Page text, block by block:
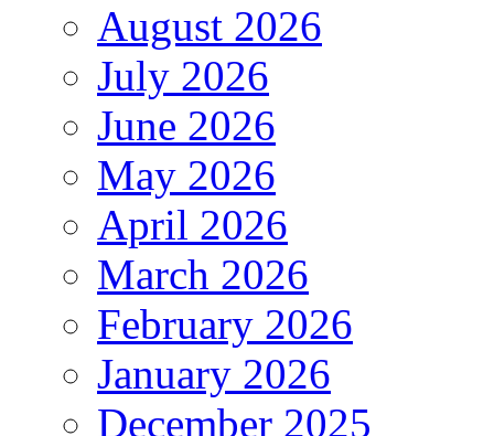
August 2026
July 2026
June 2026
May 2026
April 2026
March 2026
February 2026
January 2026
December 2025